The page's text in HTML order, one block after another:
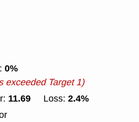
0%
exceeded Target 1)
11.69 Loss: 2.4%